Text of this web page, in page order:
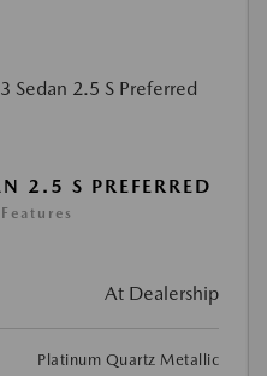
2.5 S PREFERRED
At Dealership
Platinum Quartz Metallic